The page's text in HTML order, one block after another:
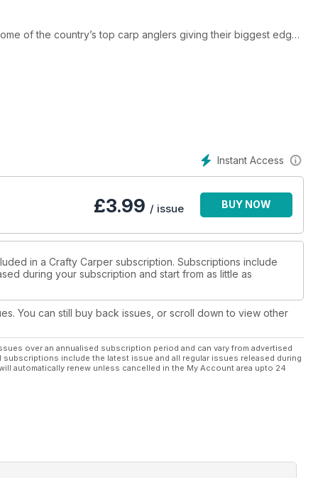
of the country’s top carp anglers giving their biggest edges
Iain Macmillan reveals the ins and outs of his tried and
Gardner, who gives a carp’s eye view of how depth of water
There’s also all the great new gear and bait that is in focus
too could be bagging a whacker by using some of these great
Instant Access
£3.99 / issue BUY NOW
in a Crafty Carper subscription. Subscriptions include
during your subscription and start from as little as
You can still buy back issues, or scroll down to view other
over an annualised subscription period and can vary from advertised
include the latest issue and all regular issues released during
automatically renew unless cancelled in the My Account area upto 24